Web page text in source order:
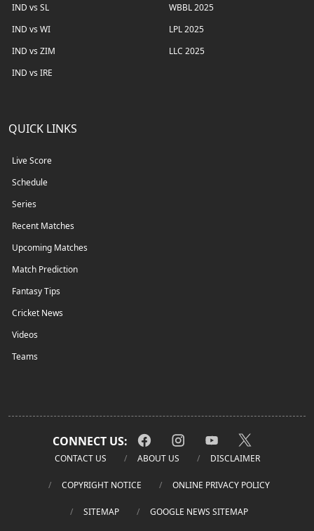
IND vs SL
IND vs WI
IND vs ZIM
IND vs IRE
WBBL 2025
LPL 2025
LLC 2025
QUICK LINKS
Live Score
Schedule
Series
Recent Matches
Upcoming Matches
Match Prediction
Fantasy Tips
Cricket News
Videos
Teams
CONNECT US:
CONTACT US ABOUT US DISCLAIMER
COPYRIGHT NOTICE ONLINE PRIVACY POLICY
SITEMAP GOOGLE NEWS SITEMAP